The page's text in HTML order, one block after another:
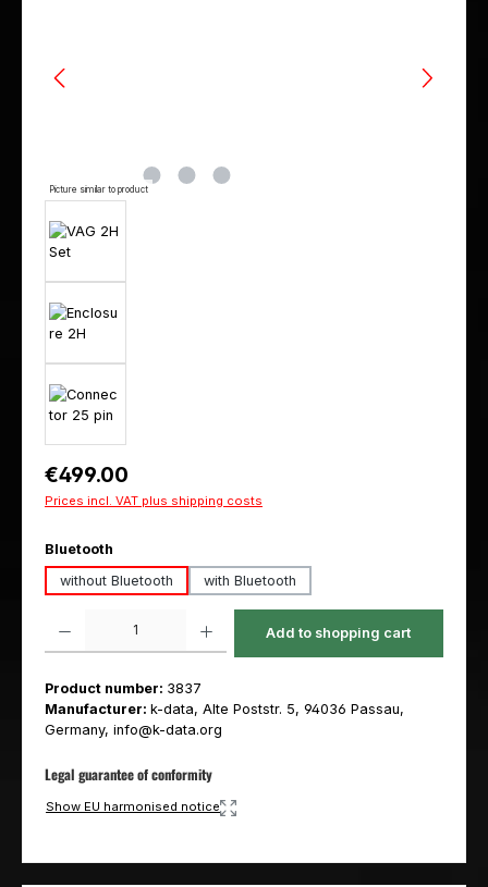
Picture similar to product
Regular price:
€499.00
Prices incl. VAT plus shipping costs
Select
Bluetooth
without Bluetooth
with Bluetooth
Add to shopping cart
Product number: 3837
Manufacturer: k-data, Alte Poststr. 5, 94036 Passau,
Germany, info@k-data.org
Legal guarantee of conformity
Show EU harmonised notice